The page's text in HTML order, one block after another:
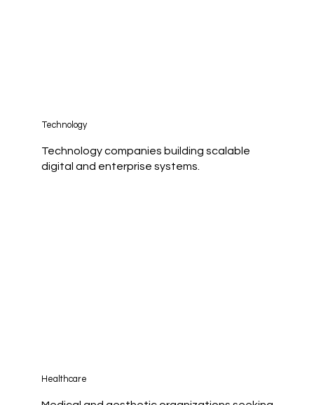
Technology
Technology companies building scalable
digital and enterprise systems.
Healthcare